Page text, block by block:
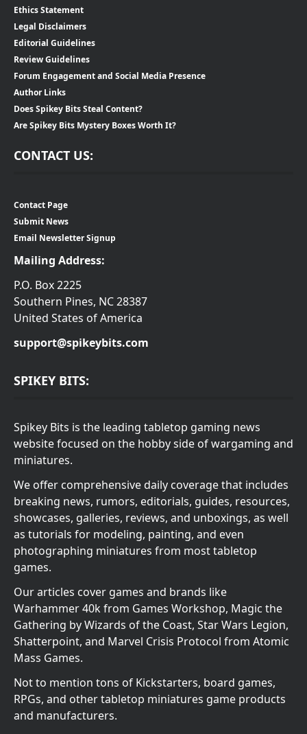
Ethics Statement
Legal Disclaimers
Editorial Guidelines
Review Guidelines
Forum Engagement and Social Media Presence
Author Links
Does Spikey Bits Steal Content?
Are Spikey Bits Mystery Boxes Worth It?
CONTACT US:
Contact Page
Submit News
Email Newsletter Signup
Mailing Address:
P.O. Box 2225
Southern Pines, NC 28387
United States of America
support@spikeybits.com
SPIKEY BITS:
Spikey Bits is the leading tabletop gaming news
website focused on the hobby side of wargaming and
miniatures.
We offer comprehensive daily coverage that includes
breaking news, rumors, editorials, guides, resources,
showcases, galleries, reviews, and unboxings, as well
as tutorials for modeling, painting, and even
photographing miniatures from most tabletop
games.
Our articles cover games and brands like
Warhammer 40k from Games Workshop, Magic the
Gathering by Wizards of the Coast, Star Wars Legion,
Shatterpoint, and Marvel Crisis Protocol from Atomic
Mass Games.
Not to mention tons of Kickstarters, board games,
RPGs, and other tabletop miniatures game products
and manufacturers.